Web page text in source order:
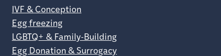
IVF & Conception
Egg freezing
LGBTQ+ & Family-Building
Egg Donation & Surrogacy